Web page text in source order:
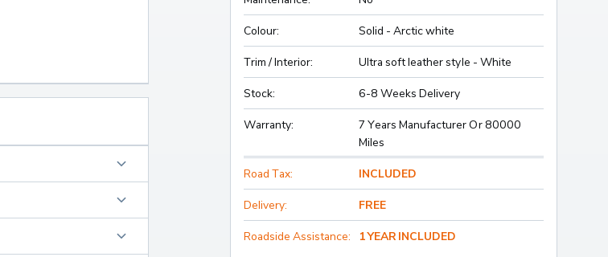
Colour: Solid - Arctic white
Trim / Interior: Ultra soft leather style - White
Stock: 6-8 Weeks Delivery
Warranty:
7 Years Manufacturer Or 80000
Miles
Road Tax: INCLUDED
Delivery: FREE
Roadside Assistance: 1 YEAR INCLUDED